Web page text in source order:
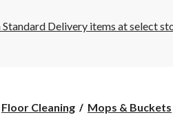
Delivery items at select
Floor Cleaning Mops & Buckets